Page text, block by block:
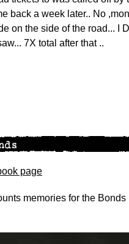
back a week later.. No
on the side of the road... I
7X total after that ..
page
memories for the Bonds